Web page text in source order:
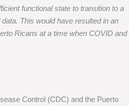
functional state to transition to a
This would have resulted in an
Ricans at a time when COVID and
Control (CDC) and the Puerto